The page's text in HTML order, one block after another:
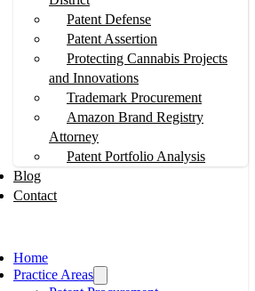
Patent Defense
Patent Assertion
Protecting Cannabis Projects
and Innovations
Trademark Procurement
Amazon Brand Registry
Attorney
Patent Portfolio Analysis
Blog
Contact
Home
Practice Areas